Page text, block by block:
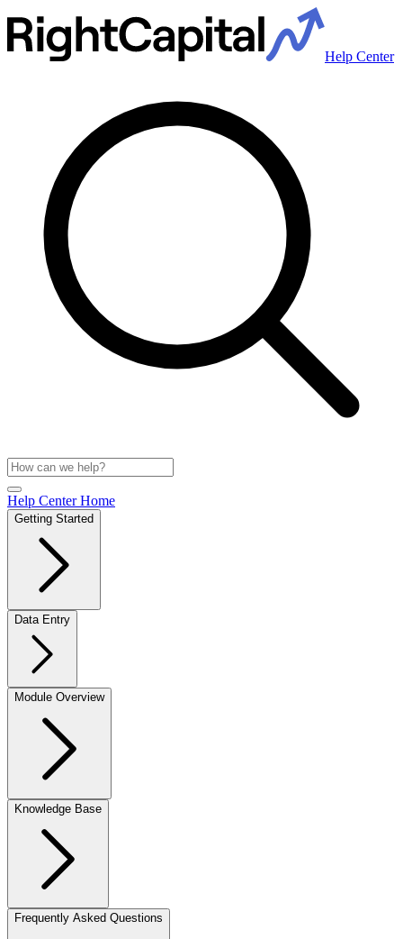
Help Center
Help Center Home
Getting Started
Data Entry
Module Overview
Knowledge Base
Frequently Asked Questions